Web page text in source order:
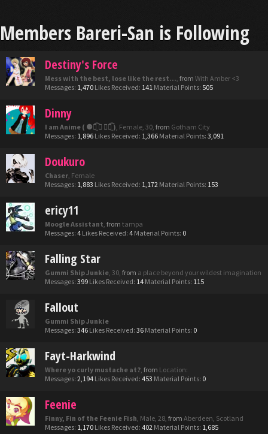
Members Bareri-San is Following
Destiny's Force
Mess with the best, lose like the rest..., from With Amber <3
Messages: 1,470 Likes Received: 141 Material Points: 505
Dinny
I am Anime ( ⚈้̤͡ ◡ ⚈้̤͡ ), Female, 30, from Gotham City
Messages: 1,896 Likes Received: 1,366 Material Points: 3,091
Doukuro
Chaser, Female
Messages: 1,883 Likes Received: 1,172 Material Points: 153
ericy11
Moogle Assistant, from tampa
Messages: 4 Likes Received: 4 Material Points: 0
Falling Star
Gummi Ship Junkie, 30, from a place beyond your wildest imagination
Messages: 399 Likes Received: 14 Material Points: 115
Fallout
Gummi Ship Junkie
Messages: 346 Likes Received: 36 Material Points: 0
Fayt-Harkwind
Where yo curly mustache at?, from Location:
Messages: 2,194 Likes Received: 453 Material Points: 0
Feenie
Finny, Fin of the Feenie Fish, Male, 28, from Aberdeen, Scotland
Messages: 1,170 Likes Received: 402 Material Points: 1,685